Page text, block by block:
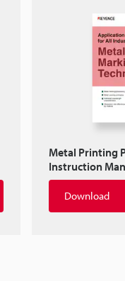
Metal Printing
Instruction
Download